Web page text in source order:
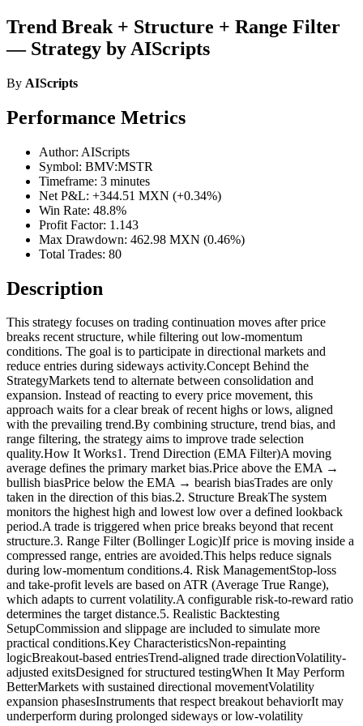
Trend Break + Structure + Range Filter
— Strategy by AIScripts
By AIScripts
Performance Metrics
Author: AIScripts
Symbol: BMV:MSTR
Timeframe: 3 minutes
Net P&L: +344.51 MXN (+0.34%)
Win Rate: 48.8%
Profit Factor: 1.143
Max Drawdown: 462.98 MXN (0.46%)
Total Trades: 80
Description
This strategy focuses on trading continuation moves after price
breaks recent structure, while filtering out low-momentum
conditions. The goal is to participate in directional markets and
reduce entries during sideways activity.Concept Behind the
StrategyMarkets tend to alternate between consolidation and
expansion. Instead of reacting to every price movement, this
approach waits for a clear break of recent highs or lows, aligned
with the prevailing trend.By combining structure, trend bias, and
range filtering, the strategy aims to improve trade selection
quality.How It Works1. Trend Direction (EMA Filter)A moving
average defines the primary market bias.Price above the EMA →
bullish biasPrice below the EMA → bearish biasTrades are only
taken in the direction of this bias.2. Structure BreakThe system
monitors the highest high and lowest low over a defined lookback
period.A trade is triggered when price breaks beyond that recent
structure.3. Range Filter (Bollinger Logic)If price is moving inside a
compressed range, entries are avoided.This helps reduce signals
during low-momentum conditions.4. Risk ManagementStop-loss
and take-profit levels are based on ATR (Average True Range),
which adapts to current volatility.A configurable risk-to-reward ratio
determines the target distance.5. Realistic Backtesting
SetupCommission and slippage are included to simulate more
practical conditions.Key CharacteristicsNon-repainting
logicBreakout-based entriesTrend-aligned trade directionVolatility-
adjusted exitsDesigned for structured testingWhen It May Perform
BetterMarkets with sustained directional movementVolatility
expansion phasesInstruments that respect breakout behaviorIt may
underperform during prolonged sideways or low-volatility